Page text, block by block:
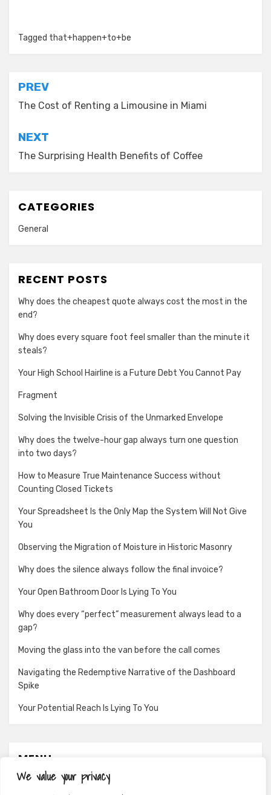
We value your privacy
Tagged that+happen+to+be
Post
navigation
PREV
The Cost of Renting a Limousine in Miami
NEXT
The Surprising Health Benefits of Coffee
CATEGORIES
General
RECENT POSTS
Why does the cheapest quote always cost the most in the
end?
Why does every square foot feel smaller than the minute it
steals?
Your High School Hairline is a Future Debt You Cannot Pay
Fragment
Solving the Invisible Crisis of the Unmarked Envelope
Why does the twelve-hour gap always turn one question
into two days?
How to Measure True Maintenance Success without
Counting Closed Tickets
Your Spreadsheet Is the Only Map the System Will Not Give
You
Observing the Migration of Moisture in Historic Masonry
Why does the silence always follow the final invoice?
Your Open Bathroom Door Is Lying To You
Why does every “perfect” measurement always lead to a
gap?
Moving the glass into the van before the call comes
Navigating the Redemptive Narrative of the Dashboard
Spike
Your Potential Reach Is Lying To You
MENU
About